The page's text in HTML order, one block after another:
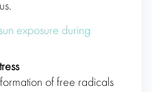
exposure during
of free radicals